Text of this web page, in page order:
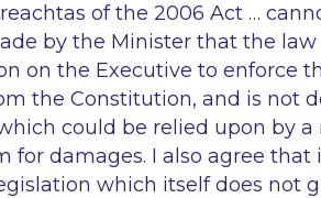
of the 2006 Act …
by the Minister that the
on the Executive to enforce
the Constitution, and is not
could be relied upon by
for damages. I also agree
which itself does not